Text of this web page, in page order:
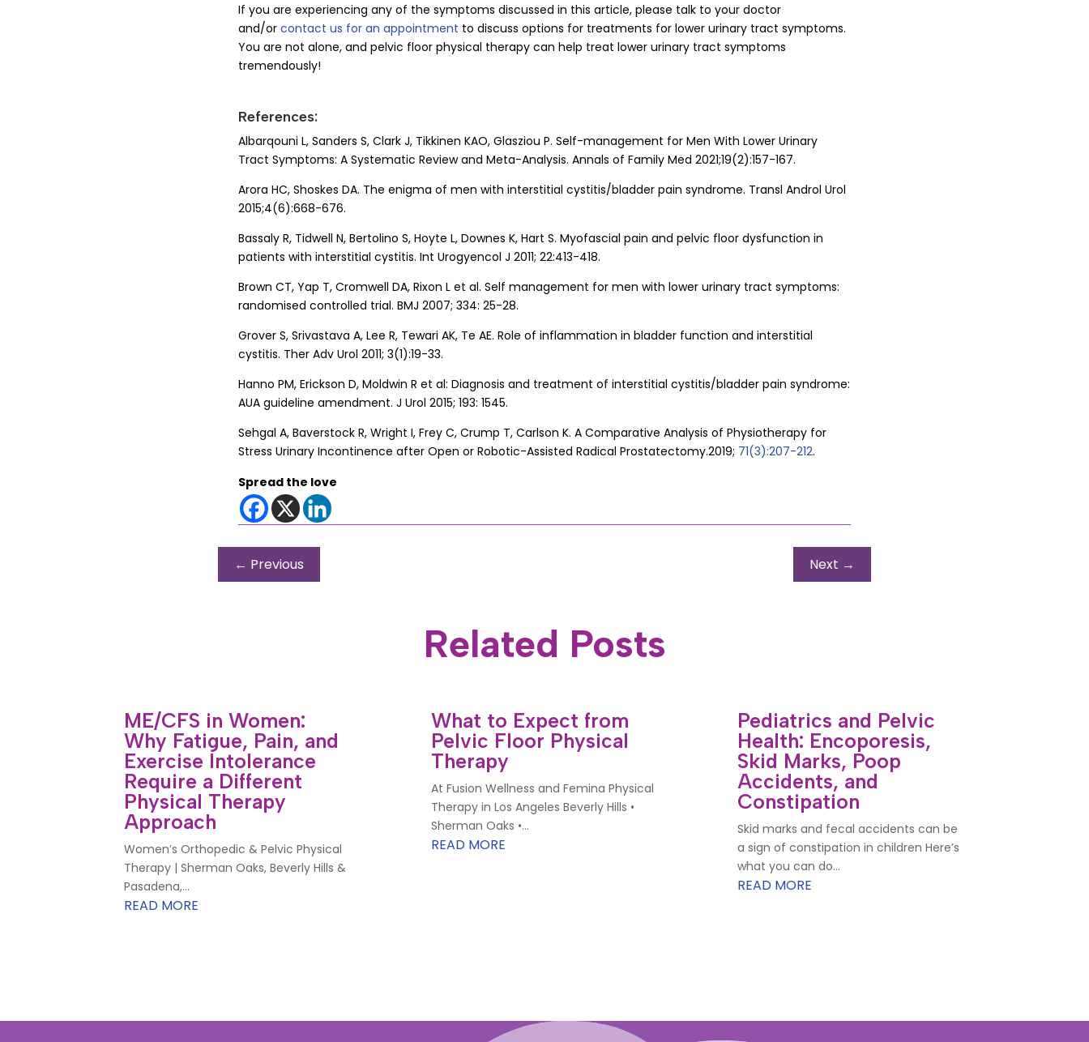
If you are experiencing any of the symptoms discussed in this article, please talk to your doctor
and/or contact us for an appointment to discuss options for treatments for lower urinary tract symptoms.
You are not alone, and pelvic floor physical therapy can help treat lower urinary tract symptoms
tremendously!
References:
Albarqouni L, Sanders S, Clark J, Tikkinen KAO, Glasziou P. Self-management for Men With Lower Urinary
Tract Symptoms: A Systematic Review and Meta-Analysis. Annals of Family Med 2021;19(2):157-167.
Arora HC, Shoskes DA. The enigma of men with interstitial cystitis/bladder pain syndrome. Transl Androl Urol
2015;4(6):668-676.
Bassaly R, Tidwell N, Bertolino S, Hoyte L, Downes K, Hart S. Myofascial pain and pelvic floor dysfunction in
patients with interstitial cystitis. Int Urogyencol J 2011; 22:413-418.
Brown CT, Yap T, Cromwell DA, Rixon L et al. Self management for men with lower urinary tract symptoms:
randomised controlled trial. BMJ 2007; 334: 25-28.
Grover S, Srivastava A, Lee R, Tewari AK, Te AE. Role of inflammation in bladder function and interstitial
cystitis. Ther Adv Urol 2011; 3(1):19-33.
Hanno PM, Erickson D, Moldwin R et al: Diagnosis and treatment of interstitial cystitis/bladder pain syndrome:
AUA guideline amendment. J Urol 2015; 193: 1545.
Sehgal A, Baverstock R, Wright I, Frey C, Crump T, Carlson K. A Comparative Analysis of Physiotherapy for
Stress Urinary Incontinence after Open or Robotic-Assisted Radical Prostatectomy.2019; 71(3):207-212.
Spread the love
← Previous Next →
Related Posts
ME/CFS in Women:
Why Fatigue, Pain, and
Exercise Intolerance
Require a Different
Physical Therapy
Approach
Women’s Orthopedic & Pelvic Physical
Therapy | Sherman Oaks, Beverly Hills &
Pasadena,...
READ MORE
What to Expect from
Pelvic Floor Physical
Therapy
At Fusion Wellness and Femina Physical
Therapy in Los Angeles Beverly Hills •
Sherman Oaks •...
READ MORE
Pediatrics and Pelvic
Health: Encoporesis,
Skid Marks, Poop
Accidents, and
Constipation
Skid marks and fecal accidents can be
a sign of constipation in children Here’s
what you can do...
READ MORE